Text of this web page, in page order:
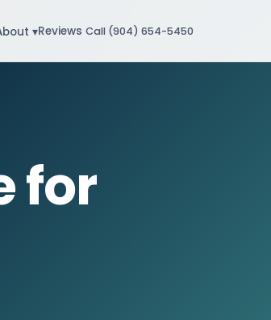
▾Reviews Call (904) 654-5450
for